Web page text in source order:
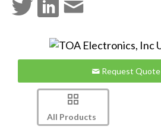
Request Quote
All Products